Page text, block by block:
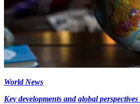
World News
Key developments and global